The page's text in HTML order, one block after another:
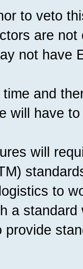
to veto
are
not have
time and
will have
will
to
a
provide